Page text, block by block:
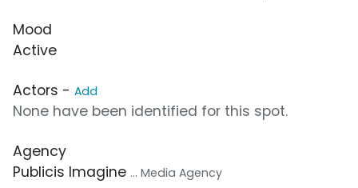
Mood
Active
Actors - Add
None have been identified for this spot.
Agency
Publicis Imagine ... Media Agency